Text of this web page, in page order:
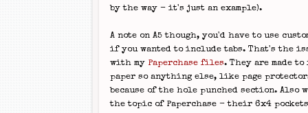
by the way - it's just an example).
A note on A5 though, you'd have to use
if you wanted to include tabs. That's the
with my Paperchase files. They are made
paper so anything else, like page
because of the hole punched section. Also
the topic of Paperchase - their 6x4